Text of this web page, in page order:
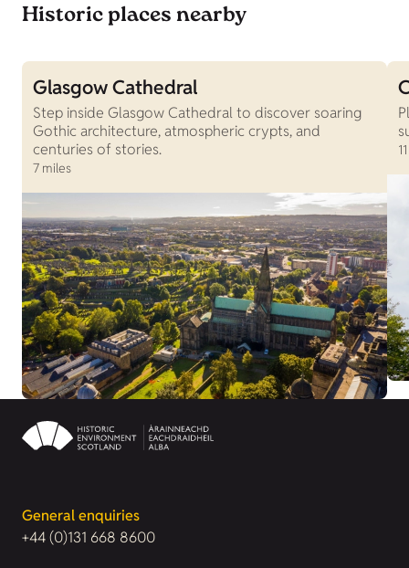
Historic places nearby
Glasgow Cathedral
Step inside Glasgow Cathedral to discover soaring
Gothic architecture, atmospheric crypts, and
centuries of stories.
7 miles
General enquiries
+44 (0)131 668 8600